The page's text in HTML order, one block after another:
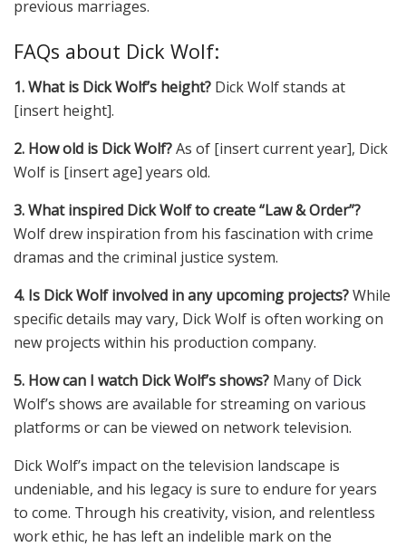
previous marriages.
FAQs about Dick Wolf:
1. What is Dick Wolf’s height? Dick Wolf stands at
[insert height].
2. How old is Dick Wolf?As of [insert current year], Dick
Wolf is [insert age] years old.
3. What inspired Dick Wolf to create “Law & Order”?
Wolf drew inspiration from his fascination with crime
dramas and the criminal justice system.
4. Is Dick Wolf involved in any upcoming projects?While
specific details may vary, Dick Wolf is often working on
new projects within his production company.
5. How can I watch Dick Wolf’s shows? Many of Dick
Wolf’s shows are available for streaming on various
platforms or can be viewed on network television.
Dick Wolf’s impact on the television landscape is
undeniable, and his legacy is sure to endure for years
to come. Through his creativity, vision, and relentless
work ethic, he has left an indelible mark on the